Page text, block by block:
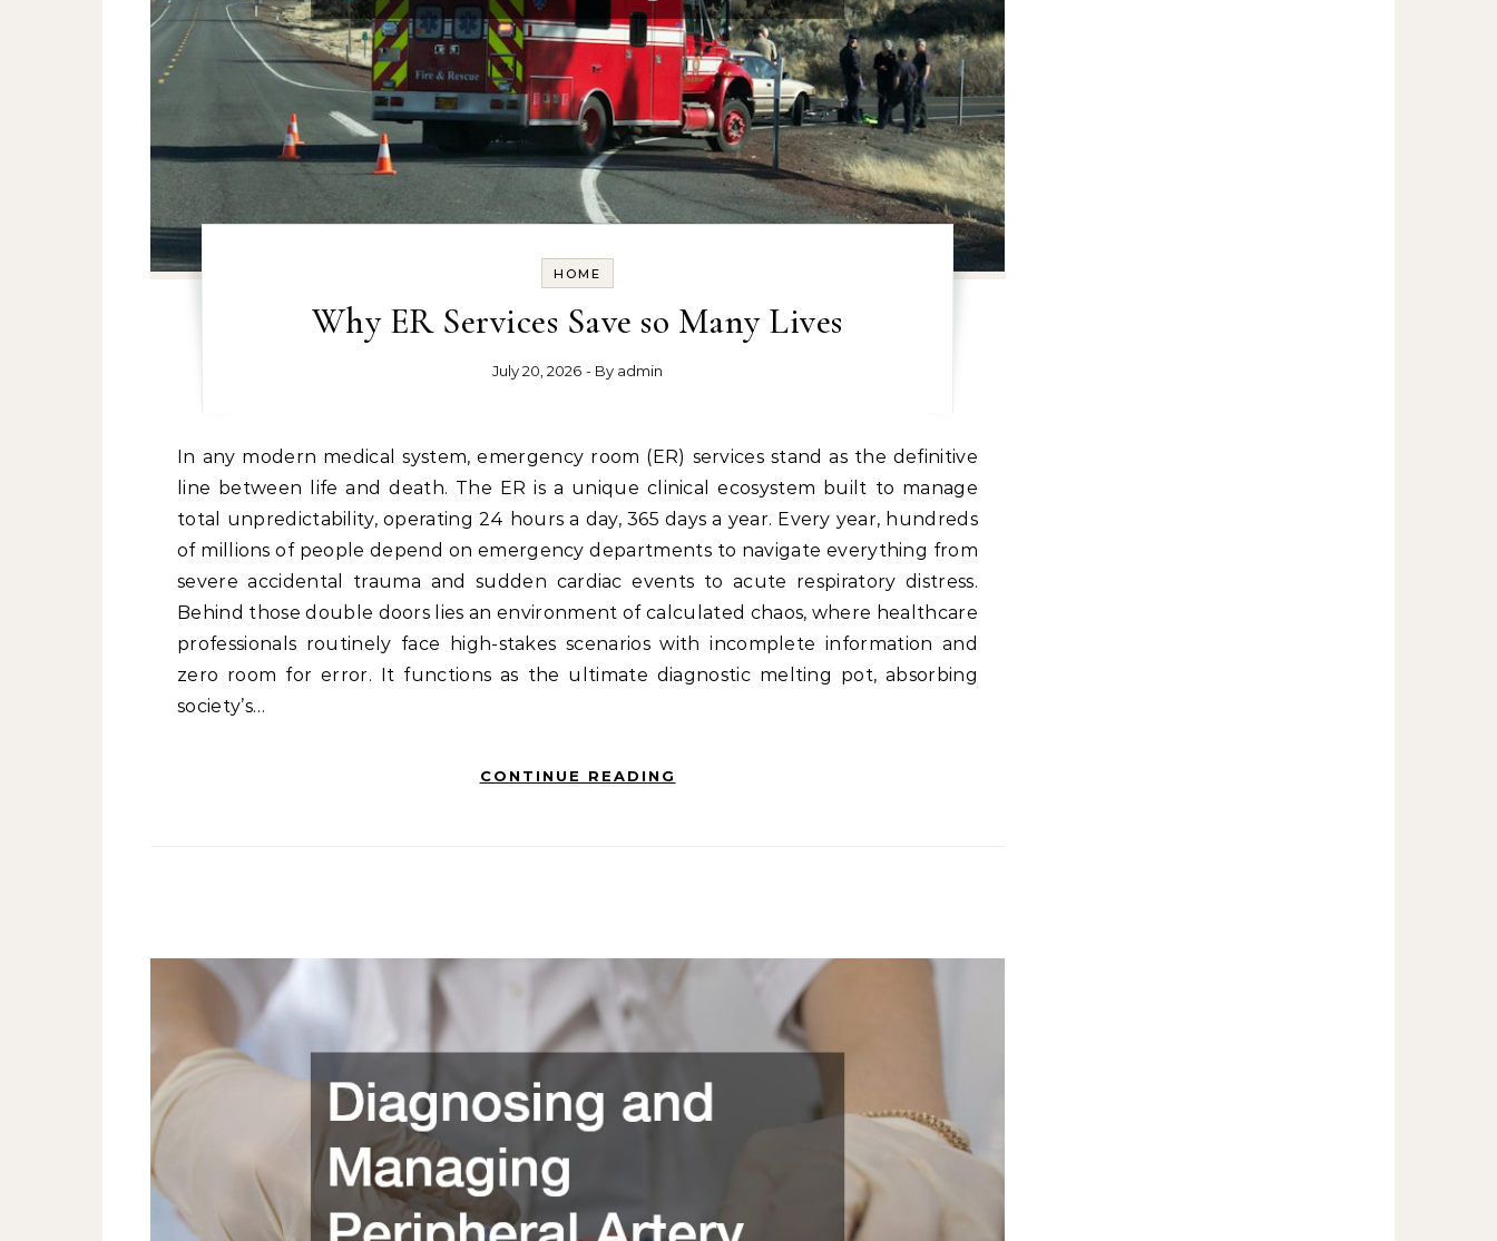
HOME
Why ER Services Save so Many Lives
July 20, 2026 - By admin
line between life and death. The ER is a unique clinical ecosystem built to manage
total unpredictability, operating 24 hours a day, 365 days a year. Every year, hundreds
of millions of people depend on emergency departments to navigate everything from
severe accidental trauma and sudden cardiac events to acute respiratory distress.
Behind those double doors lies an environment of calculated chaos, where healthcare
professionals routinely face high-stakes scenarios with incomplete information and
zero room for error. It functions as the ultimate diagnostic melting pot, absorbing
society’s…
CONTINUE READING